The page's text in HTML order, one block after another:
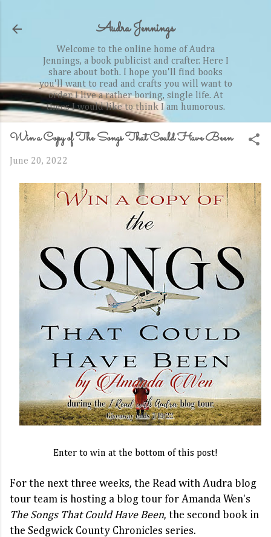
Audra Jennings
Welcome to the online home of Audra
Jennings, a book publicist and crafter. Here I
share about both. I hope you'll find books
you'll want to read and crafts you will want to
order. I live a rather boring, single life. At
times I would like to think I am humorous.
Win a Copy of The Songs That Could Have Been
June 20, 2022
Enter to win at the bottom of this post!
For the next three weeks, the Read with Audra blog
tour team is hosting a blog tour for Amanda Wen's
The Songs That Could Have Been, the second book in
the Sedgwick County Chronicles series.